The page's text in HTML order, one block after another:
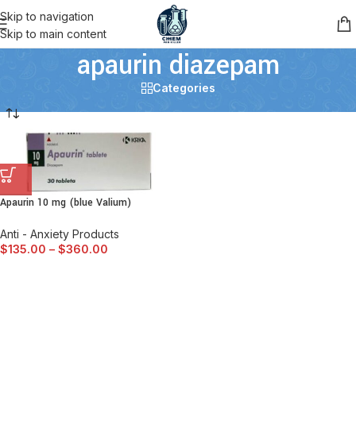
Skip to navigation
Skip to main content
apaurin diazepam
Categories
Apaurin 10 mg (blue Valium)
Anti - Anxiety Products
$135.00 – $360.00